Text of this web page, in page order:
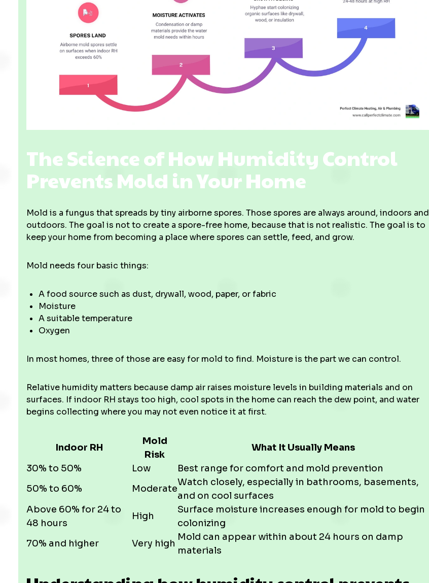
The Science of How Humidity Control
Prevents Mold in Your Home
Mold is a fungus that spreads by tiny airborne spores. Those spores are always around, indoors and
outdoors. The goal is not to create a spore-free home, because that is not realistic. The goal is to
keep your home from becoming a place where spores can settle, feed, and grow.
Mold needs four basic things:
A food source such as dust, drywall, wood, paper, or fabric
Moisture
A suitable temperature
Oxygen
In most homes, three of those are easy for mold to find. Moisture is the part we can control.
Relative humidity matters because damp air raises moisture levels in building materials and on
surfaces. If indoor RH stays too high, cool spots in the home can reach the dew point, and water
begins collecting where you may not even notice it at first.
Indoor RH
Mold
Risk
What It Usually Means
30% to 50%
Low
Best range for comfort and mold prevention
50% to 60%
Moderate
Watch closely, especially in bathrooms, basements,
and on cool surfaces
Above 60% for 24 to
48 hours
High
Surface moisture increases enough for mold to begin
colonizing
70% and higher
Very high
Mold can appear within about 24 hours on damp
materials